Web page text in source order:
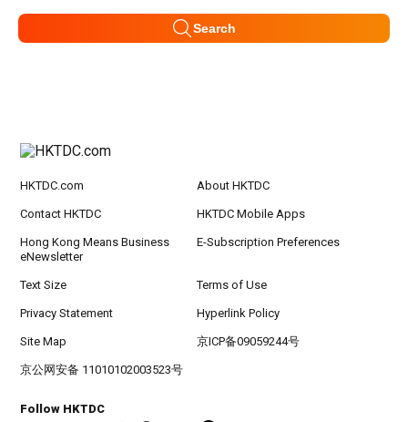
Search
HKTDC.com About HKTDC
Contact HKTDC HKTDC Mobile Apps
Hong Kong Means Business
eNewsletter
E-Subscription Preferences
Text Size Terms of Use
Privacy Statement Hyperlink Policy
Site Map 京ICP备09059244号
京公网安备 11010102003523号
Follow HKTDC